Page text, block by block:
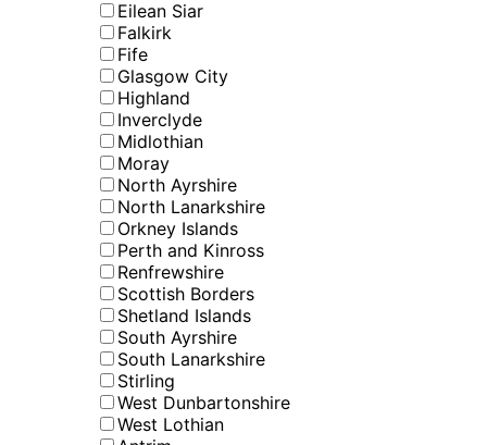
Eilean Siar
Falkirk
Fife
Glasgow City
Highland
Inverclyde
Midlothian
Moray
North Ayrshire
North Lanarkshire
Orkney Islands
Perth and Kinross
Renfrewshire
Scottish Borders
Shetland Islands
South Ayrshire
South Lanarkshire
Stirling
West Dunbartonshire
West Lothian